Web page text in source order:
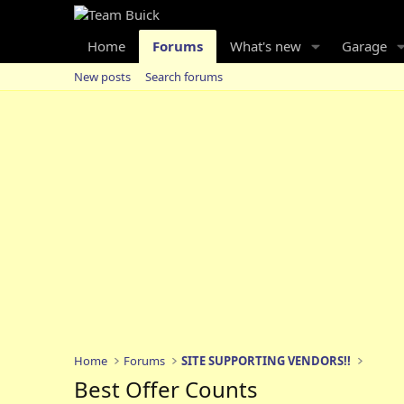
Home Forums What's new Garage
New posts Search forums
Home Forums SITE SUPPORTING VENDORS!!
Best Offer Counts